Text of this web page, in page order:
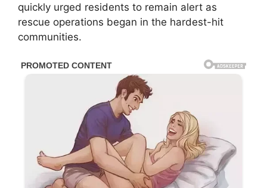
quickly urged residents to remain alert as
rescue operations began in the hardest-hit
communities.